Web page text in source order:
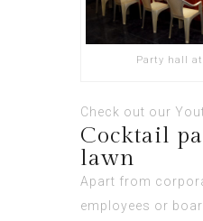
Party hall at
Check out our
Cocktail
lawn
Apart from
employees or